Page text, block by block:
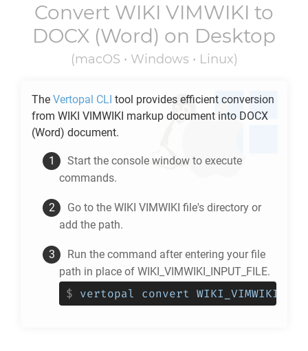
Convert WIKI VIMWIKI to
DOCX (Word) on Desktop
(macOS • Windows • Linux)
The Vertopal CLI tool provides efficient conversion
from WIKI VIMWIKI markup document into DOCX
(Word) document.
Start the console window to execute
commands.
Go to the WIKI VIMWIKI file's directory or
add the path.
Run the command after entering your file
path in place of WIKI_VIMWIKI_INPUT_FILE.
$ vertopal convert